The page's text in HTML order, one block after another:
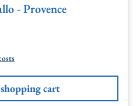
- Provence
cart